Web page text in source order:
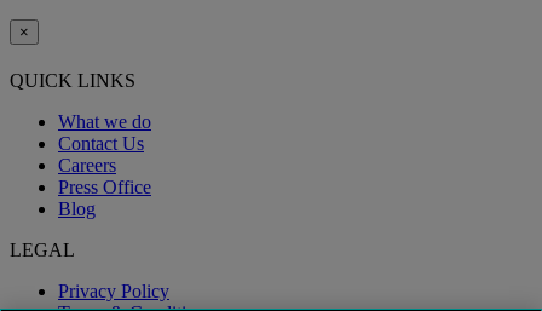
×
QUICK LINKS
What we do
Contact Us
Careers
Press Office
Blog
LEGAL
Privacy Policy